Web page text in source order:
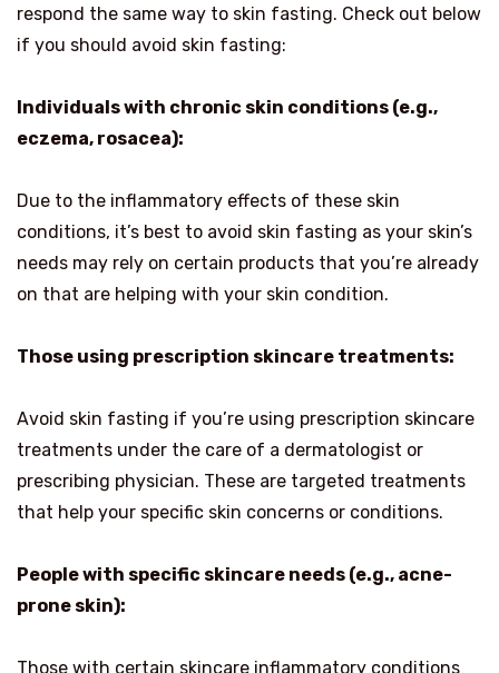
respond the same way to skin fasting. Check out below
if you should avoid skin fasting:
Individuals with chronic skin conditions (e.g.,
eczema, rosacea):
Due to the inflammatory effects of these skin
conditions, it’s best to avoid skin fasting as your skin’s
needs may rely on certain products that you’re already
on that are helping with your skin condition.
Those using prescription skincare treatments:
Avoid skin fasting if you’re using prescription skincare
treatments under the care of a dermatologist or
prescribing physician. These are targeted treatments
that help your specific skin concerns or conditions.
People with specific skincare needs (e.g., acne-
prone skin):
Those with certain skincare inflammatory conditions